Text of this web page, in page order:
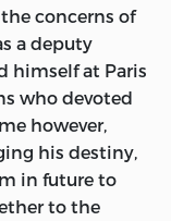
concerns of
a deputy
himself at Paris
who devoted
however,
his destiny,
in future to
to the